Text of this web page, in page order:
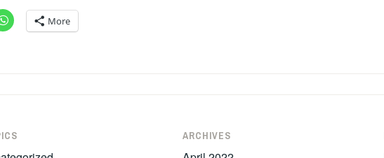
More
ARCHIVES